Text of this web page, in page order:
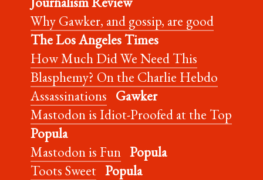
Why Gawker, and gossip, are good
The Los Angeles Times
How Much Did We Need This
Blasphemy? On the Charlie Hebdo
Assassinations Gawker
Mastodon is Idiot-Proofed at the Top
Popula
Mastodon is Fun Popula
Toots Sweet Popula